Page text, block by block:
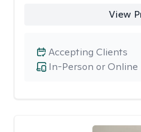
View
In-Person or Online
Accepting Clients